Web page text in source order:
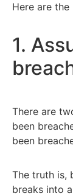
Here are
1.
There are
been
been
The truth is,
breaks into